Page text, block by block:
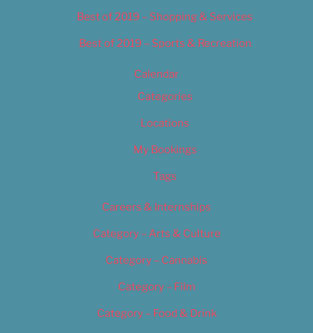
Best of 2019 – Shopping & Services
Best of 2019 – Sports & Recreation
Calendar
Categories
Locations
My Bookings
Tags
Careers & Internships
Category – Arts & Culture
Category – Cannabis
Category – Film
Category – Food & Drink